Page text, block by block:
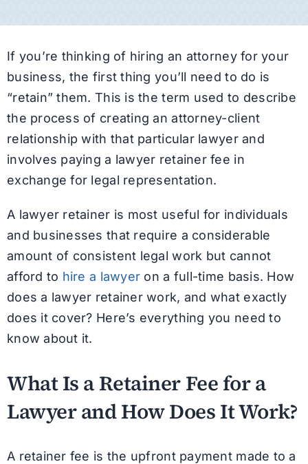
If you’re thinking of hiring an attorney for your
business, the first thing you’ll need to do is
“retain” them. This is the term used to describe
the process of creating an attorney-client
relationship with that particular lawyer and
involves paying a lawyer retainer fee in
exchange for legal representation.
A lawyer retainer is most useful for individuals
and businesses that require a considerable
amount of consistent legal work but cannot
afford to hire a lawyer on a full-time basis. How
does a lawyer retainer work, and what exactly
does it cover? Here’s everything you need to
know about it.
What Is a Retainer Fee for a
Lawyer and How Does It Work?
A retainer fee is the upfront payment made to a